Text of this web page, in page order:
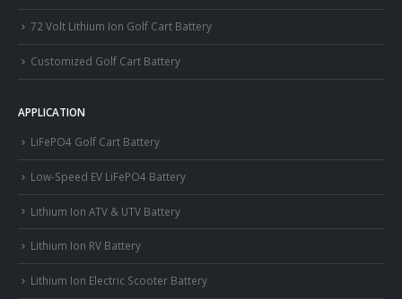
72 Volt Lithium Ion Golf Cart Battery
Customized Golf Cart Battery
APPLICATION
LiFePO4 Golf Cart Battery
Low-Speed EV LiFePO4 Battery
Lithium Ion ATV & UTV Battery
Lithium Ion RV Battery
Lithium Ion Electric Scooter Battery